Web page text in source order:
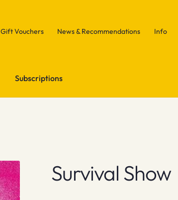
Gift Vouchers News & Recommendations Info
Subscriptions
Survival Show